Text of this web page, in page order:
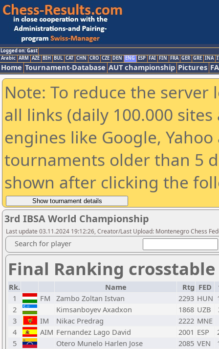
Logged on: Gast
Arabic ARM AZE BIH BUL CAT CHN CRO CZE DEN ENG ESP FAI FIN FRA GER GRE INA
Home Tournament-Database AUT championship Pictures
Note: To reduce the
all links (daily 100.000
engines like Google,
tournaments older than 5
shown after clicking the
3rd IBSA World Championship
Last update 03.11.2024 19:12:26, Creator/Last Upload: Montenegro Chess
Search for player
Final Ranking
Rk. Name Rtg FED
1
FM Zambo Zoltan Istvan 2293 HUN
2
Kimsanboyev Axadxon 1868 UZB
3
IM Nikac Predrag 2222 MNE
4
AIM Fernandez Lago David 2001 ESP
5
Otero Munelo Harlen Jose 2085 VEN